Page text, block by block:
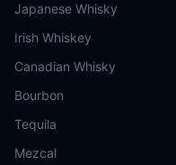
Japanese Whisky
Irish Whiskey
Canadian Whisky
Bourbon
Tequila
Mezcal